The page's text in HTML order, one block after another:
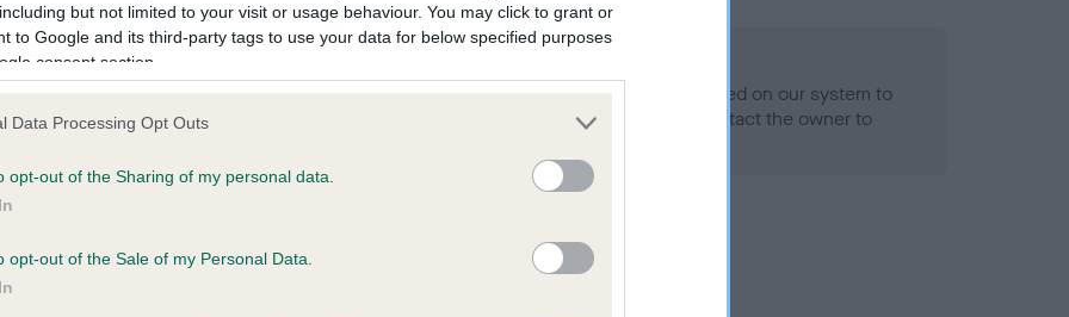
but not limited to your visit or usage behaviour. You may click to grant or
to Google and its third-party tags to use your data for below specified purposes
consent section.
Data Processing Opt Outs
opt-out of the Sharing of my personal data.
opt-out of the Sale of my Personal Data.
on our system to
the owner to
Our records indicate this health result is not recorded on our system to
meet The Kennel Club Health Standard. Please contact the owner to
on our system to
the owner to